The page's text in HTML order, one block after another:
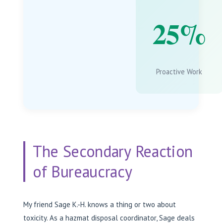
25%
Proactive Work
The Secondary Reaction
of Bureaucracy
My friend Sage K.-H. knows a thing or two about
toxicity. As a hazmat disposal coordinator, Sage deals